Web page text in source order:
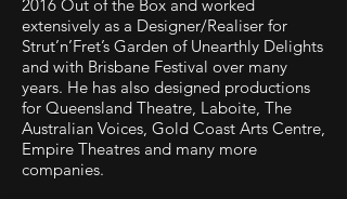
2016 Out of the Box and worked
extensively as a Designer/Realiser for
Strut’n’Fret’s Garden of Unearthly Delights
and with Brisbane Festival over many
years. He has also designed productions
for Queensland Theatre, Laboite, The
Australian Voices, Gold Coast Arts Centre,
Empire Theatres and many more
companies.